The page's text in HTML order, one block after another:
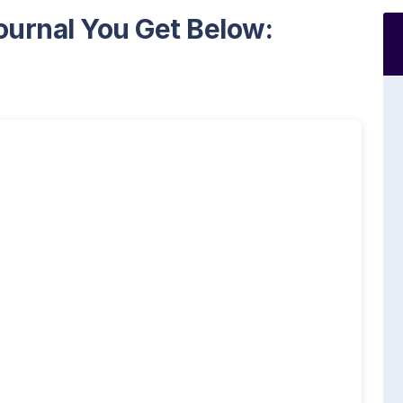
You Get Below: